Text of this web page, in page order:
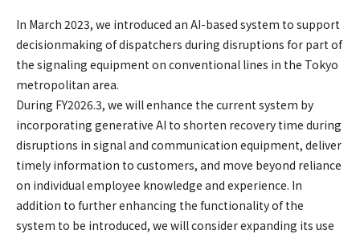
In March 2023, we introduced an AI-based system to support
decisionmaking of dispatchers during disruptions for part of
the signaling equipment on conventional lines in the Tokyo
metropolitan area.
During FY2026.3, we will enhance the current system by
incorporating generative AI to shorten recovery time during
disruptions in signal and communication equipment, deliver
timely information to customers, and move beyond reliance
on individual employee knowledge and experience. In
addition to further enhancing the functionality of the
system to be introduced, we will consider expanding its use